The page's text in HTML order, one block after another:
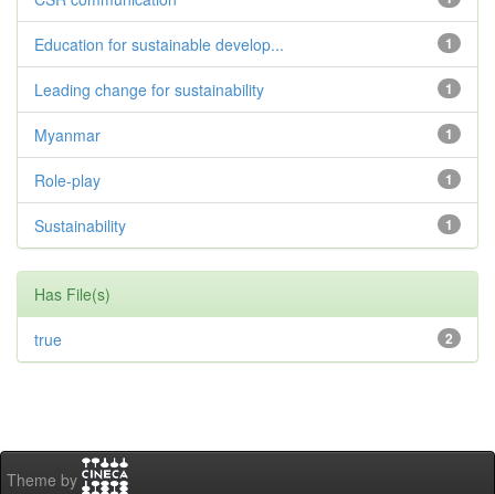
1
Education for sustainable develop...
1
Leading change for sustainability
1
Myanmar
1
Role-play
1
Sustainability
Has File(s)
2
true
Theme by